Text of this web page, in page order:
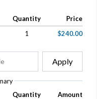
Quantity Price
1 $240.00
Apply
Quantity
Amount